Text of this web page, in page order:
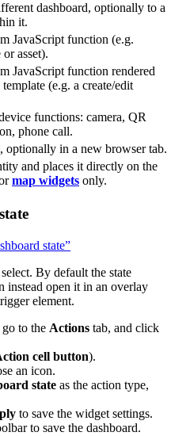
dashboard, optionally to a
it.
JavaScript function (e.g.
asset).
JavaScript function rendered
(e.g. a create/edit
functions: camera, QR
phone call.
optionally in a new browser tab.
and places it directly on the
map widgets only.
state”
By default the state
instead open it in an overlay
element.
to the Actions tab, and click
cell button).
an icon.
state as the action type,
to save the widget settings.
to save the dashboard.